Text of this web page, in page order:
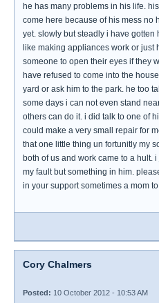
he has many problems in his life.
come here because of his mess no
yet. slowly but steadly i have gotten
like making appliances work or just
someone to open their eyes if they
have refused to come into the
yard or ask him to the park. he too
some days i can not even stand
others can do it. i did talk to one of
could make a very small repair for
that one little thing un fortunitly my
both of us and work came to a hult.
my fault but something in him.
in your support sometimes a mom
Cory Chalmers
Posted: 10 October 2012 - 10:53 AM